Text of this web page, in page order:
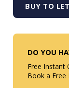
BUY TO
DO YOU
Free Instant
Book a Free